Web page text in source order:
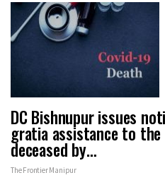
DC Bishnupur issues
gratia assistance to
deceased by…
The Frontier Manipur